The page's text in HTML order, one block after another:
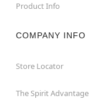
Product Info
COMPANY INFO
Store Locator
The Spirit Advantage